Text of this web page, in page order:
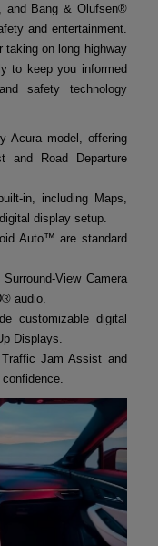
and Bang & Olufsen®
and entertainment.
taking on long highway
to keep you informed
safety technology
Acura model, offering
and Road Departure
in, including Maps,
display setup.
Auto™ are standard
View Camera
audio.
customizable digital
Displays.
Jam Assist and